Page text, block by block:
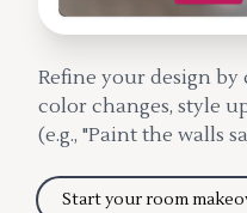
Refine your design
color changes, style
(e.g., "Paint the walls
Start your room